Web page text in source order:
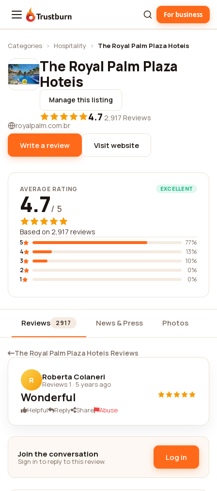
Trustburn For business
Categories › Hospitality › The Royal Palm Plaza Hoteis
The Royal Palm Plaza
Hoteis
Manage this listing
4.7·2,917 Reviews
royalpalm.com.br
Write a review Visit website
AVERAGE RATING EXCELLENT
4.7/ 5
Based on 2,917 reviews
5
77%
4
13%
3
10%
2
0%
1
0%
Reviews 2917 News & Press Photos
The Royal Palm Plaza Hoteis Reviews
R Roberta Colaneri
Reviews 1 · 5 years ago
Wonderful
Helpful Reply Share Abuse
Join the conversation
Sign in to reply to this review. Log in